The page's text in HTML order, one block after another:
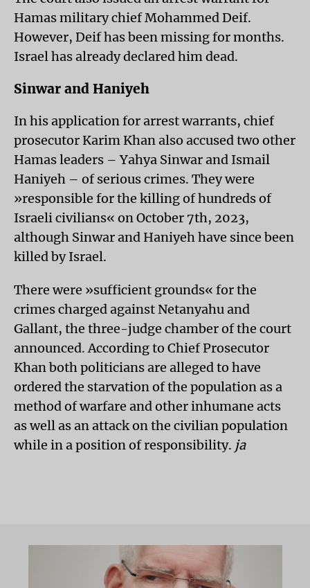
Hamas military chief Mohammed Deif.
However, Deif has been missing for months.
Israel has already declared him dead.
Sinwar and Haniyeh
In his application for arrest warrants, chief
prosecutor Karim Khan also accused two other
Hamas leaders – Yahya Sinwar and Ismail
Haniyeh – of serious crimes. They were
»responsible for the killing of hundreds of
Israeli civilians« on October 7th, 2023,
although Sinwar and Haniyeh have since been
killed by Israel.
There were »sufficient grounds« for the
crimes charged against Netanyahu and
Gallant, the three-judge chamber of the court
announced. According to Chief Prosecutor
Khan both politicians are alleged to have
ordered the starvation of the population as a
method of warfare and other inhumane acts
as well as an attack on the civilian population
while in a position of responsibility. ja